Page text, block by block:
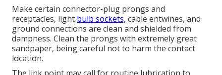
Make certain connector-plug prongs and
receptacles, light bulb sockets, cable entwines, and
ground connections are clean and shielded from
dampness. Clean the prongs with extremely great
sandpaper, being careful not to harm the contact
location.